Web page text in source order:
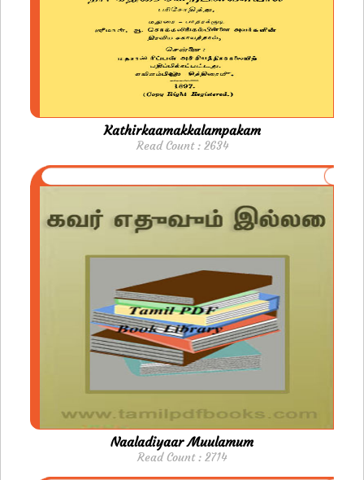
Kathirkaamakkalampakam
Read Count : 2634
Naaladiyaar Muulamum
Read Count : 2714